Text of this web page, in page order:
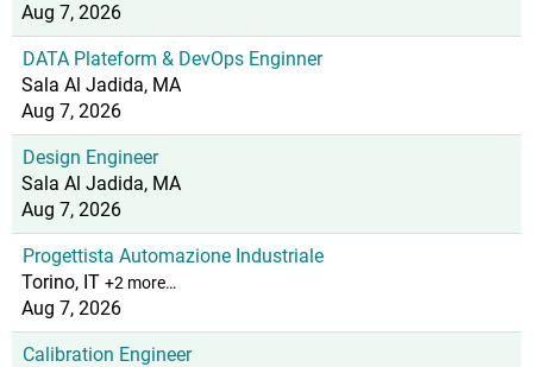
Aug 7, 2026
DATA Plateform & DevOps Enginner
Sala Al Jadida, MA
Aug 7, 2026
Design Engineer
Sala Al Jadida, MA
Aug 7, 2026
Progettista Automazione Industriale
Torino, IT +2 more…
Aug 7, 2026
Calibration Engineer